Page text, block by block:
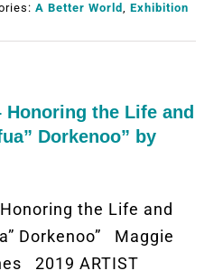
A Better World , Exhibition
Honoring the Life and
Dorkenoo” by
the Life and
Dorkenoo” Maggie
2019 ARTIST